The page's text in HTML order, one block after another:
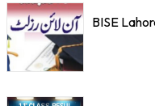
BISE